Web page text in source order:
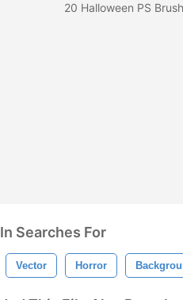
20 Halloween PS
Searches For
Vector Horror